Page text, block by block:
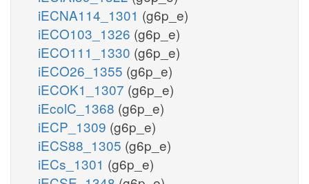
iECNA114_1301 (g6p_e)
iECO103_1326 (g6p_e)
iECO111_1330 (g6p_e)
iECO26_1355 (g6p_e)
iECOK1_1307 (g6p_e)
iEcolC_1368 (g6p_e)
iECP_1309 (g6p_e)
iECS88_1305 (g6p_e)
iECs_1301 (g6p_e)